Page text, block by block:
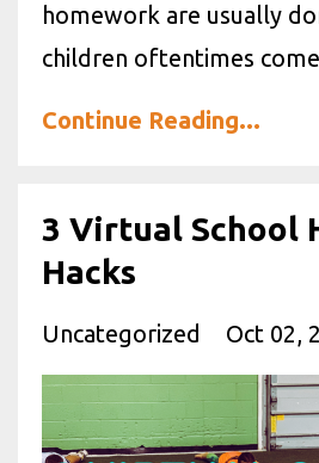
homework are usually
children oftentimes
Continue Reading...
3 Virtual School
Hacks
Uncategorized Oct 02,